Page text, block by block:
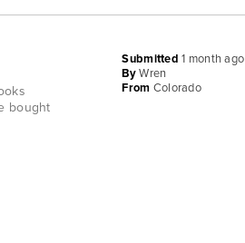
bought
Submitted1 month ago
By Wren
From Colorado